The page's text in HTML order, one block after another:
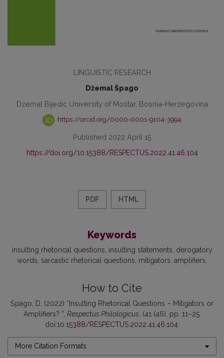
LINGUISTIC RESEARCH
Džemal Špago
Dzemal Bijedic University of Mostar, Bosnia-Herzegovina
https://orcid.org/0000-0001-9104-3994
Published 2022 April 15
https://doi.org/10.15388/RESPECTUS.2022.41.46.104
PDF HTML
Keywords
insulting rhetorical questions insulting statements derogatory
words sarcastic rhetorical questions mitigators amplifiers
How to Cite
Špago, D. (2022) “Insulting Rhetorical Questions – Mitigators or
Amplifiers? ”, Respectus Philologicus , (41 (46), pp. 11–25.
doi:10.15388/RESPECTUS.2022.41.46.104.
More Citation Formats